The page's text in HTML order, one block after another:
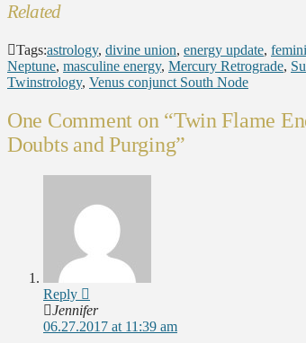
Related
Tags:astrology, divine union, energy update,
Neptune, masculine energy, Mercury Retrograde,
Twinstrology, Venus conjunct South Node
One Comment on “Twin Flame
Doubts and Purging”
Reply
Jennifer
06.27.2017 at 11:39 am